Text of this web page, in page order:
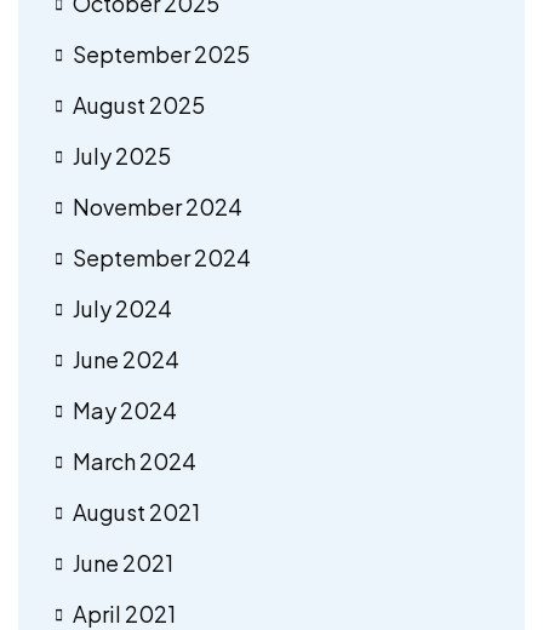
September 2025
August 2025
July 2025
November 2024
September 2024
July 2024
June 2024
May 2024
March 2024
August 2021
June 2021
April 2021